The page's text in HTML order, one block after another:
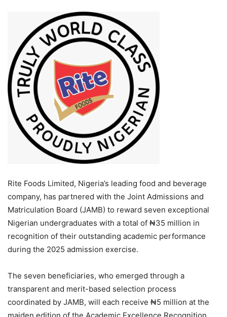
Rite Foods Limited, Nigeria’s leading food and beverage
company, has partnered with the Joint Admissions and
Matriculation Board (JAMB) to reward seven exceptional
Nigerian undergraduates with a total of ₦35 million in
recognition of their outstanding academic performance
during the 2025 admission exercise.
The seven beneficiaries, who emerged through a
transparent and merit-based selection process
coordinated by JAMB, will each receive ₦5 million at the